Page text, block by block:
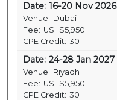
Date: 16-20 Nov 2026
Venue: Dubai
Fee: US
$5,950
CPE Credit: 30
Date: 24-28 Jan 2027
Venue: Riyadh
Fee: US
$5,950
CPE Credit: 30